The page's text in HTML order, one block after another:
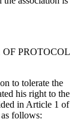
PROTOCOL
to tolerate the
his right to the
in Article 1 of
follows: